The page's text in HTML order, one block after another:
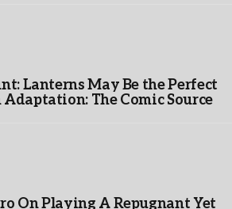
Lanterns May Be the Perfect
The Comic Source
On Playing A Repugnant Yet